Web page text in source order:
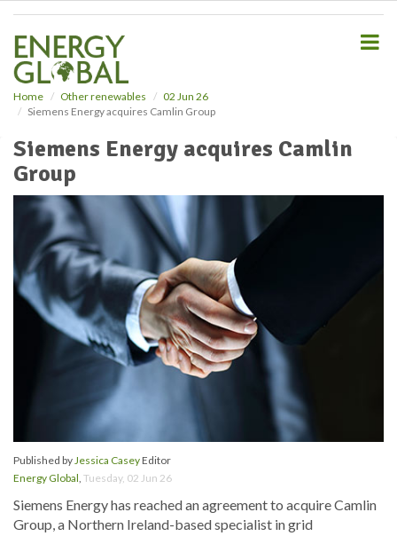
Home Other renewables
02 Jun 26
Siemens Energy acquires Camlin Group
Siemens Energy acquires Camlin
Group
Published byJessica CaseyEditor
Energy Global, Tuesday, 02 Jun 26
Siemens Energy has reached an agreement to acquire Camlin
Group, a Northern Ireland-based specialist in grid